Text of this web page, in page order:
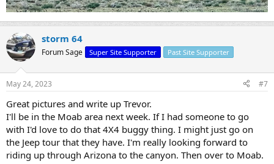
storm 64
Forum Sage Super Site Supporter Past Site Supporter
May 24, 2023 #7
Great pictures and write up Trevor.
I'll be in the Moab area next week. If I had someone to go
with I'd love to do that 4X4 buggy thing. I might just go on
the Jeep tour that they have. I'm really looking forward to
riding up through Arizona to the canyon. Then over to Moab.